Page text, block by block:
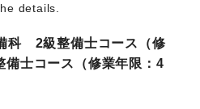
details.
科 2級整備士コース（修
備士コース（修業年限：4